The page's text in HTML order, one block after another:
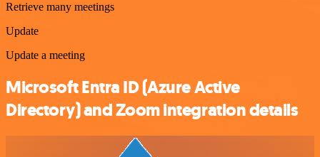
Retrieve many meetings
Update
Update a meeting
Microsoft Entra ID (Azure Active
Directory) and Zoom integration details